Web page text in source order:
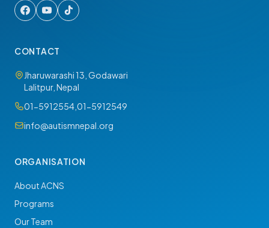
CONTACT
Jharuwarashi 13, Godawari
Lalitpur, Nepal
01-5912554 01-5912549
info@autismnepal.org
ORGANISATION
About ACNS
Programs
Our Team